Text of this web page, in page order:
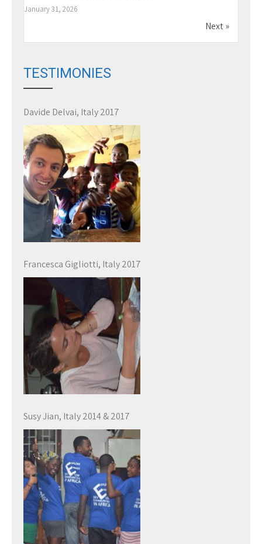
January 31, 2026
Next »
TESTIMONIES
Davide Delvai, Italy 2017
Francesca Gigliotti, Italy 2017
Susy Jian, Italy 2014 & 2017